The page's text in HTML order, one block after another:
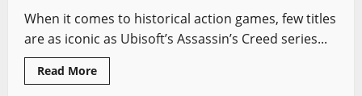
When it comes to historical action games, few titles
are as iconic as Ubisoft’s Assassin’s Creed series...
Read MoreRead
more
Medieval Battles